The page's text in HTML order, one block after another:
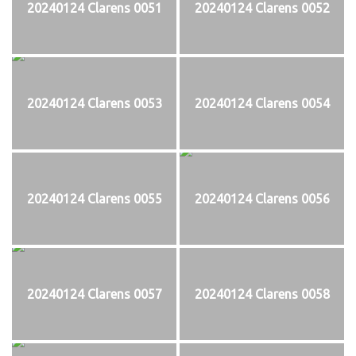
20240124 Clarens 0051 20240124 Clarens 0052
20240124 Clarens 0053 20240124 Clarens 0054
20240124 Clarens 0055 20240124 Clarens 0056
20240124 Clarens 0057 20240124 Clarens 0058